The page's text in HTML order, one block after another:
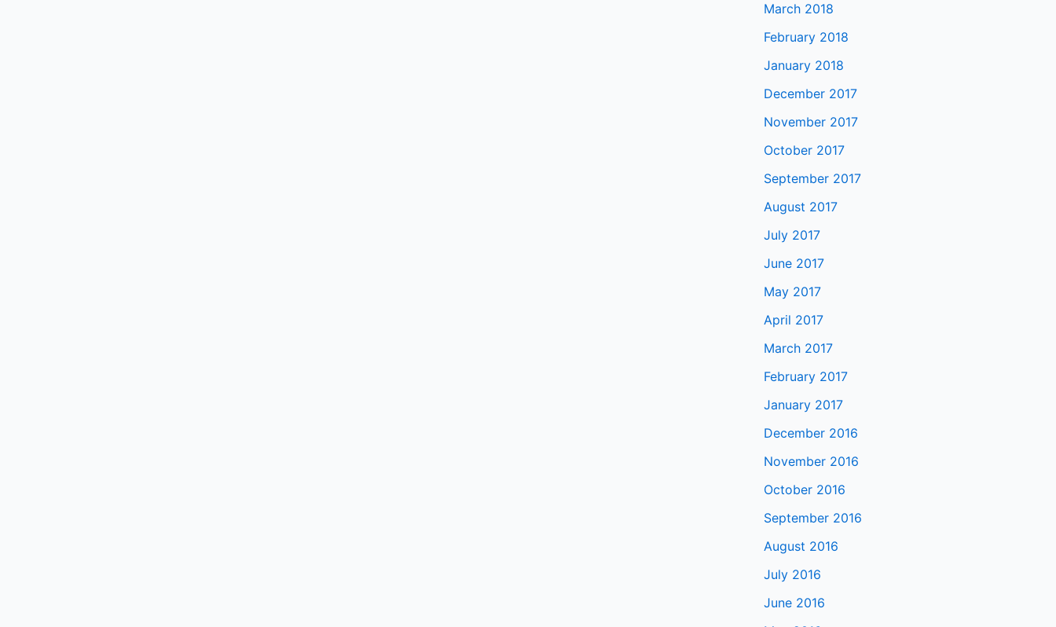
March 2018
February 2018
January 2018
December 2017
November 2017
October 2017
September 2017
August 2017
July 2017
June 2017
May 2017
April 2017
March 2017
February 2017
January 2017
December 2016
November 2016
October 2016
September 2016
August 2016
July 2016
June 2016